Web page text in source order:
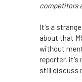
competitors
It's a
about that
without
reporter, it's
still discuss